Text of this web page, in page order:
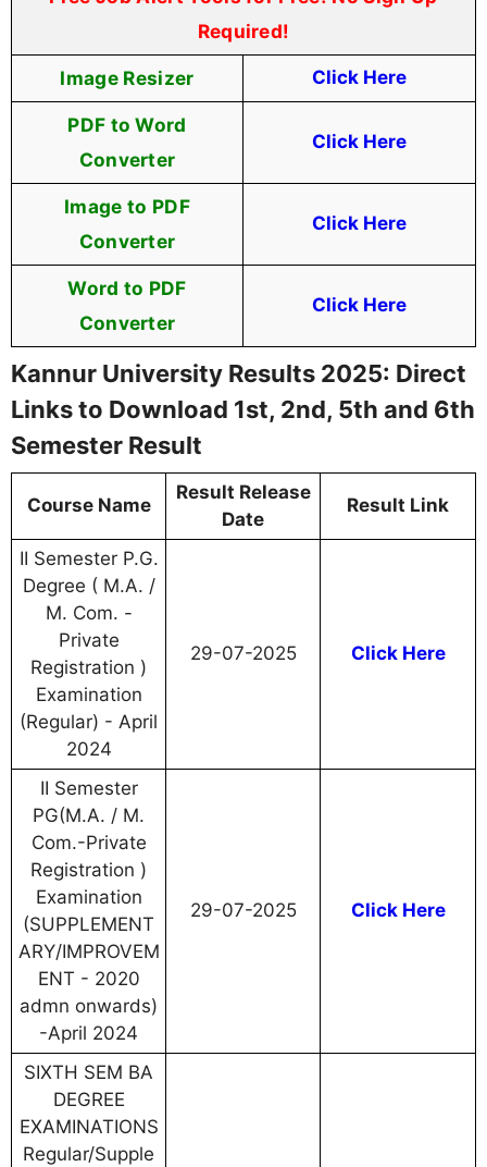
Required!
Image Resizer Click Here
PDF to Word
Converter
Click Here
Image to PDF
Converter
Click Here
Word to PDF
Converter
Click Here
Kannur University Results 2025: Direct
Links to Download 1st, 2nd, 5th and 6th
Semester Result
Course Name
Result Release
Date
Result Link
II Semester P.G.
Degree ( M.A. /
M. Com. -
Private
Registration )
Examination
(Regular) - April
2024
29-07-2025 Click Here
II Semester
PG(M.A. / M.
Com.-Private
Registration )
Examination
(SUPPLEMENT
ARY/IMPROVEM
ENT - 2020
admn onwards)
-April 2024
29-07-2025 Click Here
SIXTH SEM BA
DEGREE
EXAMINATIONS
Regular/Supple